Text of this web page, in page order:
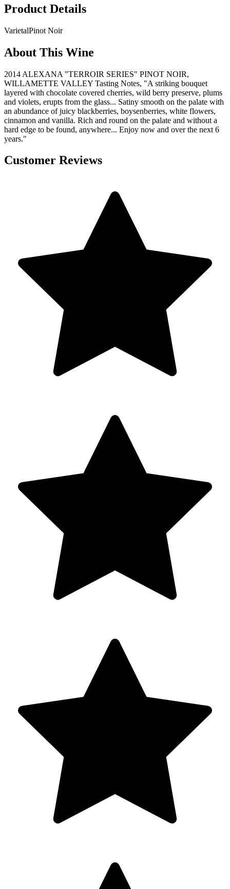
Product Details
VarietalPinot Noir
About This Wine
2014 ALEXANA "TERROIR SERIES" PINOT NOIR,
WILLAMETTE VALLEY Tasting Notes, "A striking bouquet
layered with chocolate covered cherries, wild berry preserve, plums
and violets, erupts from the glass... Satiny smooth on the palate with
an abundance of juicy blackberries, boysenberries, white flowers,
cinnamon and vanilla. Rich and round on the palate and without a
hard edge to be found, anywhere... Enjoy now and over the next 6
years."
Customer Reviews